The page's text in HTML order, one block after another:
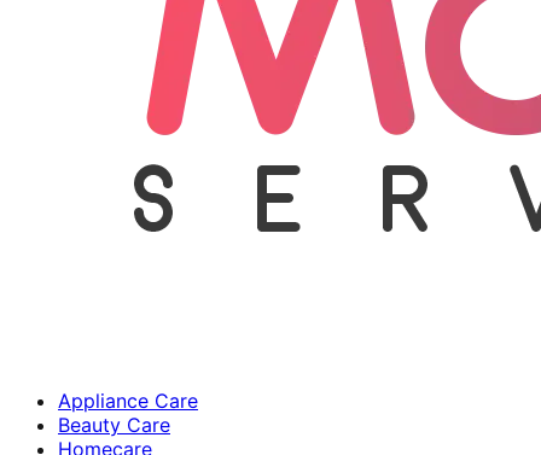
Appliance Care
Beauty Care
Homecare